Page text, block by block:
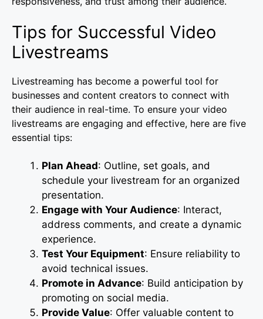
Tips for Successful Video
Livestreams
Livestreaming has become a powerful tool for
businesses and content creators to connect with
their audience in real-time. To ensure your video
livestreams are engaging and effective, here are five
essential tips:
Plan Ahead: Outline, set goals, and
schedule your livestream for an organized
presentation.
Engage with Your Audience: Interact,
address comments, and create a dynamic
experience.
Test Your Equipment: Ensure reliability to
avoid technical issues.
Promote in Advance: Build anticipation by
promoting on social media.
Provide Value: Offer valuable content to